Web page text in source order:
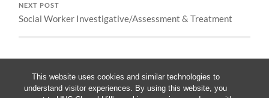
This website uses cookies and similar technologies to
understand visitor experiences. By using this website, you
NEXT POST
Social Worker Investigative/Assessment & Treatment